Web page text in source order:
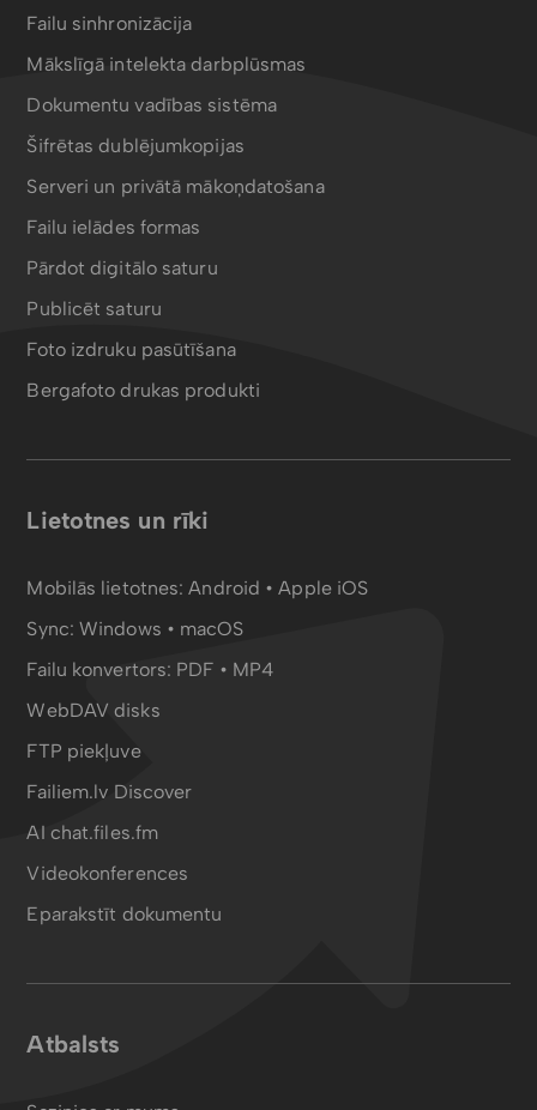
Failu sinhronizācija
Mākslīgā intelekta darbplūsmas
Dokumentu vadības sistēma
Šifrētas dublējumkopijas
Serveri un privātā mākoņdatošana
Failu ielādes formas
Pārdot digitālo saturu
Publicēt saturu
Foto izdruku pasūtīšana
Bergafoto drukas produkti
Lietotnes un rīki
Mobilās lietotnes:Android •Apple iOS
Sync:Windows • macOS
Failu konvertors: PDF • MP4
WebDAV disks
FTP piekļuve
Failiem.lv Discover
AI chat.files.fm
Videokonferences
Eparakstīt dokumentu
Atbalsts